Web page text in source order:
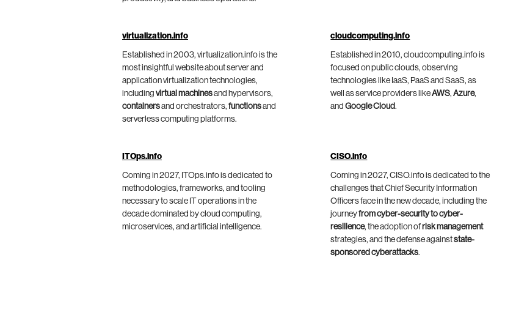
virtualization.info
Established in 2003, virtualization.info is the
most insightful website about server and
application virtualization technologies,
including virtual machinesand hypervisors,
containersand orchestrators, functionsand
serverless computing platforms.
cloudcomputing.info
Established in 2010, cloudcomputing.info is
focused on public clouds, observing
technologies like IaaS, PaaS and SaaS, as
well as service providers likeAWS,Azure,
andGoogle Cloud.
ITOps.info
Coming in 2027, ITOps.info is dedicated to
methodologies, frameworks, and tooling
necessary to scale IT operations in the
decade dominated by cloud computing,
microservices, and artificial intelligence.
CISO.info
Coming in 2027, CISO.info is dedicated to the
challenges that Chief Security Information
Officers face in the new decade, including the
journeyfrom cyber-security to cyber-
resilience, the adoption of risk management
strategies, and the defense againststate-
sponsored cyberattacks.